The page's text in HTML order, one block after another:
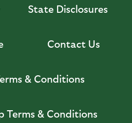
State Disclosures
Contact Us
& Conditions
Terms & Conditions